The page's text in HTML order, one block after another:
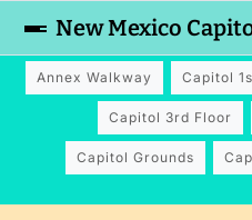
New Mexico
Annex Walkway Capitol
Capitol 3rd Floor
Capitol Grounds